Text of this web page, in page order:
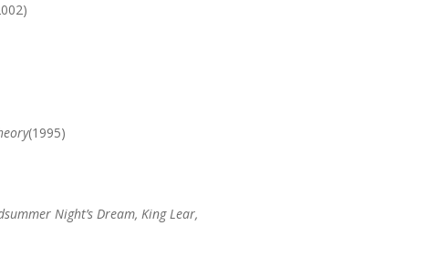
(1995)
Night’s Dream, King Lear,